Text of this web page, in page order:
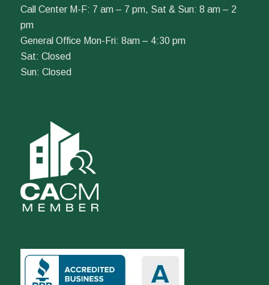
Call Center M-F: 7 am – 7 pm, Sat & Sun: 8 am – 2
pm
General Office Mon-Fri: 8am – 4:30 pm
Sat: Closed
Sun: Closed